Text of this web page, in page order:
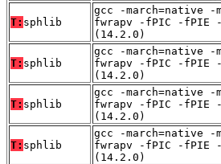
T: sphlib
gcc -march=native -
fwrapv -fPIC -fPIE
(14.2.0)
T: sphlib
gcc -march=native -
fwrapv -fPIC -fPIE
(14.2.0)
T: sphlib
gcc -march=native -
fwrapv -fPIC -fPIE
(14.2.0)
T: sphlib
gcc -march=native -
fwrapv -fPIC -fPIE
(14.2.0)